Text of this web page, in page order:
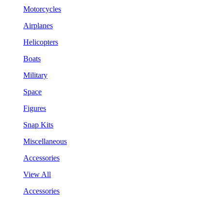
Motorcycles
Airplanes
Helicopters
Boats
Military
Space
Figures
Snap Kits
Miscellaneous
Accessories
View All
Accessories